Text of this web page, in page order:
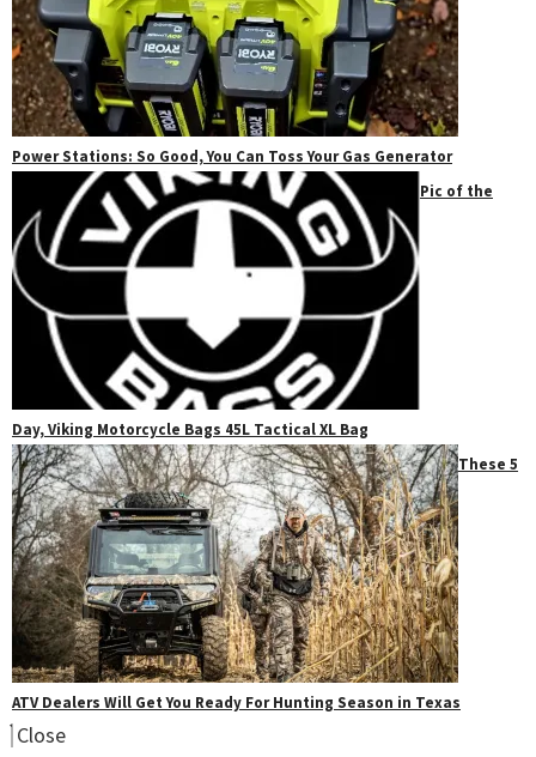
Power Stations: So Good, You Can Toss Your Gas Generator
Pic of the
Day, Viking Motorcycle Bags 45L Tactical XL Bag
These 5
ATV Dealers Will Get You Ready For Hunting Season in Texas
Close